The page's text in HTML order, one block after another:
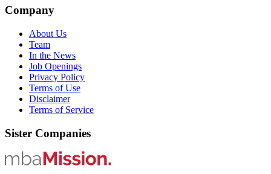
Company
About Us
Team
In the News
Job Openings
Privacy Policy
Terms of Use
Disclaimer
Terms of Service
Sister Companies